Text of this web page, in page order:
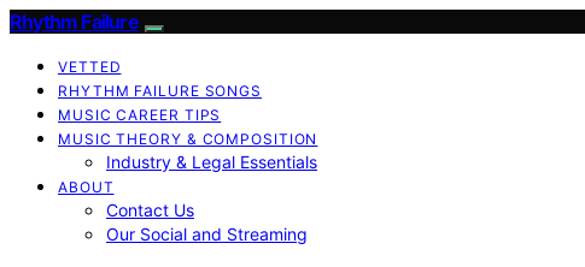
Rhythm Failure
VETTED
RHYTHM FAILURE SONGS
MUSIC CAREER TIPS
MUSIC THEORY & COMPOSITION
Industry & Legal Essentials
ABOUT
Contact Us
Our Social and Streaming